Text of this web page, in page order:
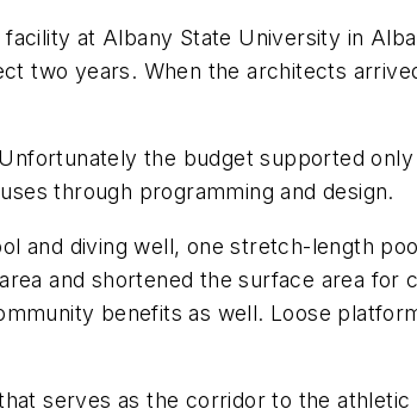
at Albany State University in
two years. When the architects
the budget supported
through programming and design.
and diving well, one stretch-length
and shortened the surface area for
benefits as well. Loose
serves as the corridor to the